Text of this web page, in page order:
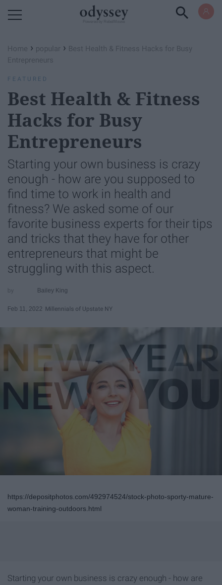
Home › popular › Best Health & Fitness Hacks for Busy
Entrepreneurs
FEATURED
Best Health & Fitness
Hacks for Busy
Entrepreneurs
Starting your own business is crazy
enough - how are you supposed to
find time to work in health and
fitness? We asked some of our
favorite business experts for their tips
and tricks that they have for other
entrepreneurs that might be
struggling with this aspect.
Bailey King
Feb 11, 2022 Millennials of Upstate NY
https://depositphotos.com/492974524/stock-photo-sporty-mature-
woman-training-outdoors.html
Starting your own business is crazy enough - how are